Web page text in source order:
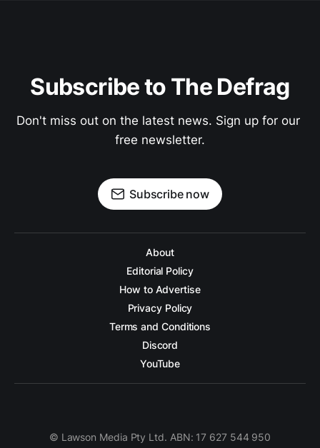
Subscribe to The Defrag
Don't miss out on the latest news. Sign up for our
free newsletter.
Subscribe now
About
Editorial Policy
How to Advertise
Privacy Policy
Terms and Conditions
Discord
YouTube
© Lawson Media Pty Ltd. ABN: 17 627 544 950